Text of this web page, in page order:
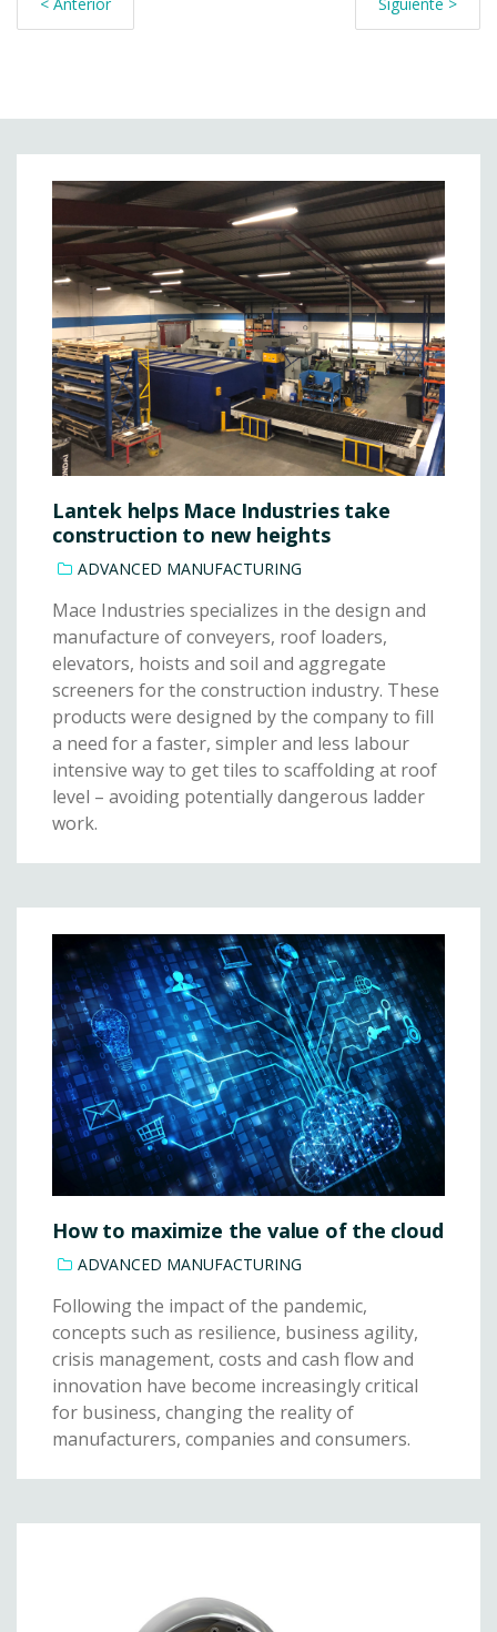
Lantek helps Mace Industries take
construction to new heights
ADVANCED MANUFACTURING
Mace Industries specializes in the design and
manufacture of conveyers, roof loaders,
elevators, hoists and soil and aggregate
screeners for the construction industry. These
products were designed by the company to fill
a need for a faster, simpler and less labour
intensive way to get tiles to scaffolding at roof
level – avoiding potentially dangerous ladder
work.
How to maximize the value of the cloud
ADVANCED MANUFACTURING
Following the impact of the pandemic,
concepts such as resilience, business agility,
crisis management, costs and cash flow and
innovation have become increasingly critical
for business, changing the reality of
manufacturers, companies and consumers.